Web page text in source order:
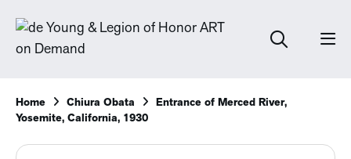
Home Chiura Obata
Entrance of Merced River,
Yosemite, California, 1930